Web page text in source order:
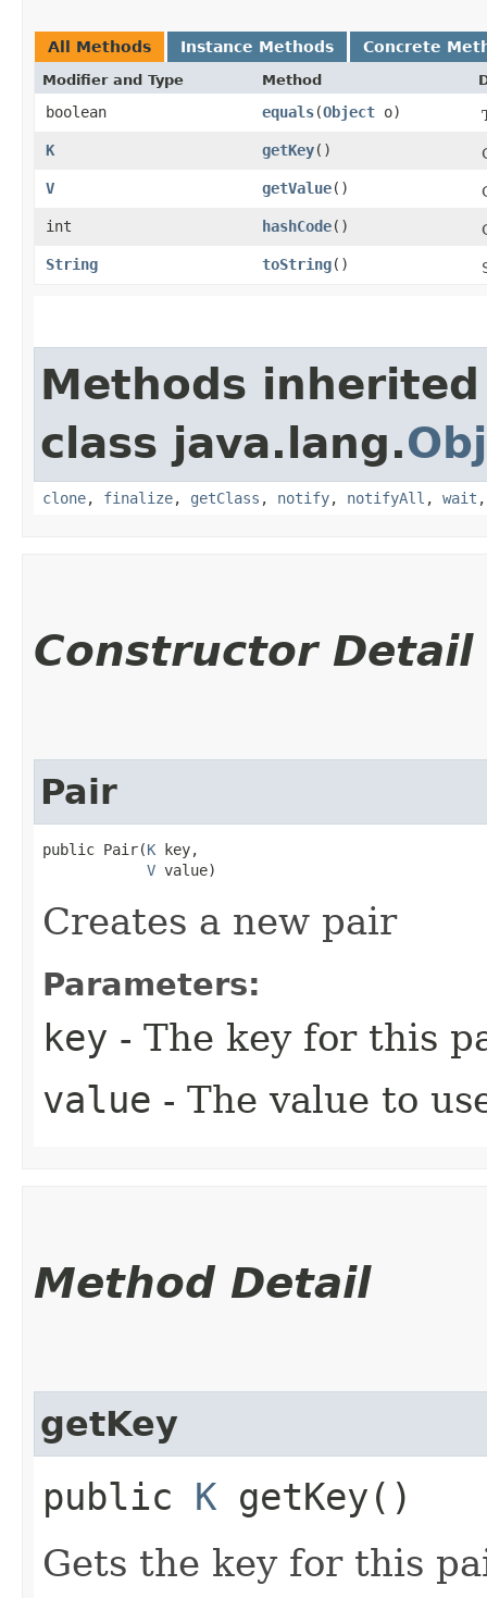
All Methods Instance Methods Concrete
Modifier and Type Method
boolean equals​(Object o)
K
getKey()
V
getValue()
int
hashCode()
String
toString()
Methods
class java.lang.
clone, finalize, getClass , notify, notifyAll , wait
Constructor Detail
Pair
public Pair​(K key,
V value)
Creates a new pair
Parameters:
key - The key for this
value - The value to
Method Detail
getKey
public K getKey()
Gets the key for this